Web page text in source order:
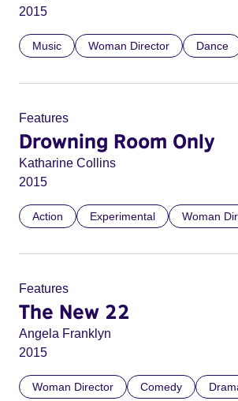
2015
Music Woman Director Dance
Features
Drowning Room Only
Katharine Collins
2015
Action Experimental Woman
Features
The New 22
Angela Franklyn
2015
Woman Director Comedy